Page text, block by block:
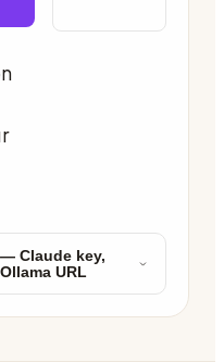
Claude key,
URL